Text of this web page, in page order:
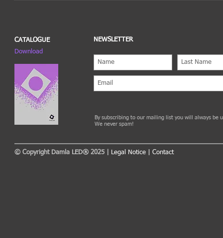
CATALOGUE
Download
NEWSLETTER
By subscribing to our mailing list you will always be
We never spam!
© Copyright Damla LED® 2025 | Legal Notice Contact